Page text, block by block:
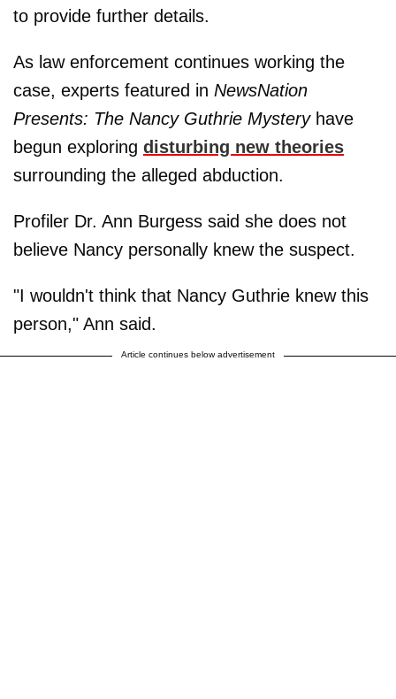
to provide further details.
As law enforcement continues working the
case, experts featured in NewsNation
Presents: The Nancy Guthrie Mysteryhave
begun exploring disturbing new theories
surrounding the alleged abduction.
Profiler Dr. Ann Burgess said she does not
believe Nancy personally knew the suspect.
"I wouldn't think that Nancy Guthrie knew this
person," Ann said.
Article continues below advertisement